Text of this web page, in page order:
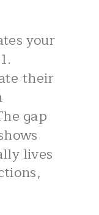
your
their
gap
lives